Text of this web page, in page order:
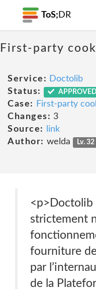
ToS; DR
First-party
Service: Doctolib
Status:
APPROVED
Case:
First-party
Changes: 3
Source:
link
Author: welda Lv. 32
<p>Doctolib
strictement
fourniture
par
de la